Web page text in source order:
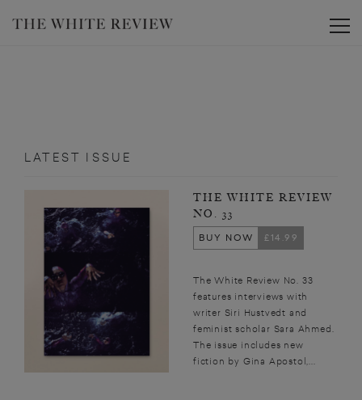
LATEST ISSUE
THE WHITE REVIEW
NO. 33
BUY NOW
£14.99
The White Review No. 33
features interviews with
writer Siri Hustvedt and
feminist scholar Sara Ahmed.
The issue includes new
fiction by Gina Apostol,...